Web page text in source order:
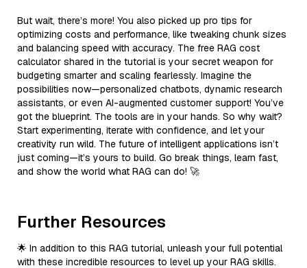
But wait, there’s more! You also picked up pro tips for
optimizing costs and performance, like tweaking chunk sizes
and balancing speed with accuracy. The free RAG cost
calculator shared in the tutorial is your secret weapon for
budgeting smarter and scaling fearlessly. Imagine the
possibilities now—personalized chatbots, dynamic research
assistants, or even AI-augmented customer support! You’ve
got the blueprint. The tools are in your hands. So why wait?
Start experimenting, iterate with confidence, and let your
creativity run wild. The future of intelligent applications isn’t
just coming—it’s yours to build. Go break things, learn fast,
and show the world what RAG can do! 🚀
Further Resources
🌟 In addition to this RAG tutorial, unleash your full potential
with these incredible resources to level up your RAG skills.